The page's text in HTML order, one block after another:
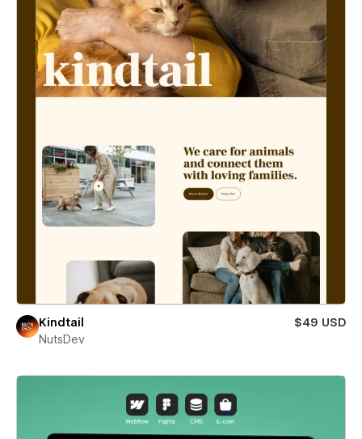
Kindtail
$49 USD
NutsDev